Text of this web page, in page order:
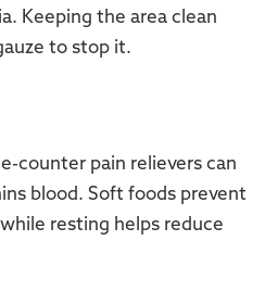
Keeping the area clean
to stop it.
counter pain relievers can
blood. Soft foods prevent
resting helps reduce